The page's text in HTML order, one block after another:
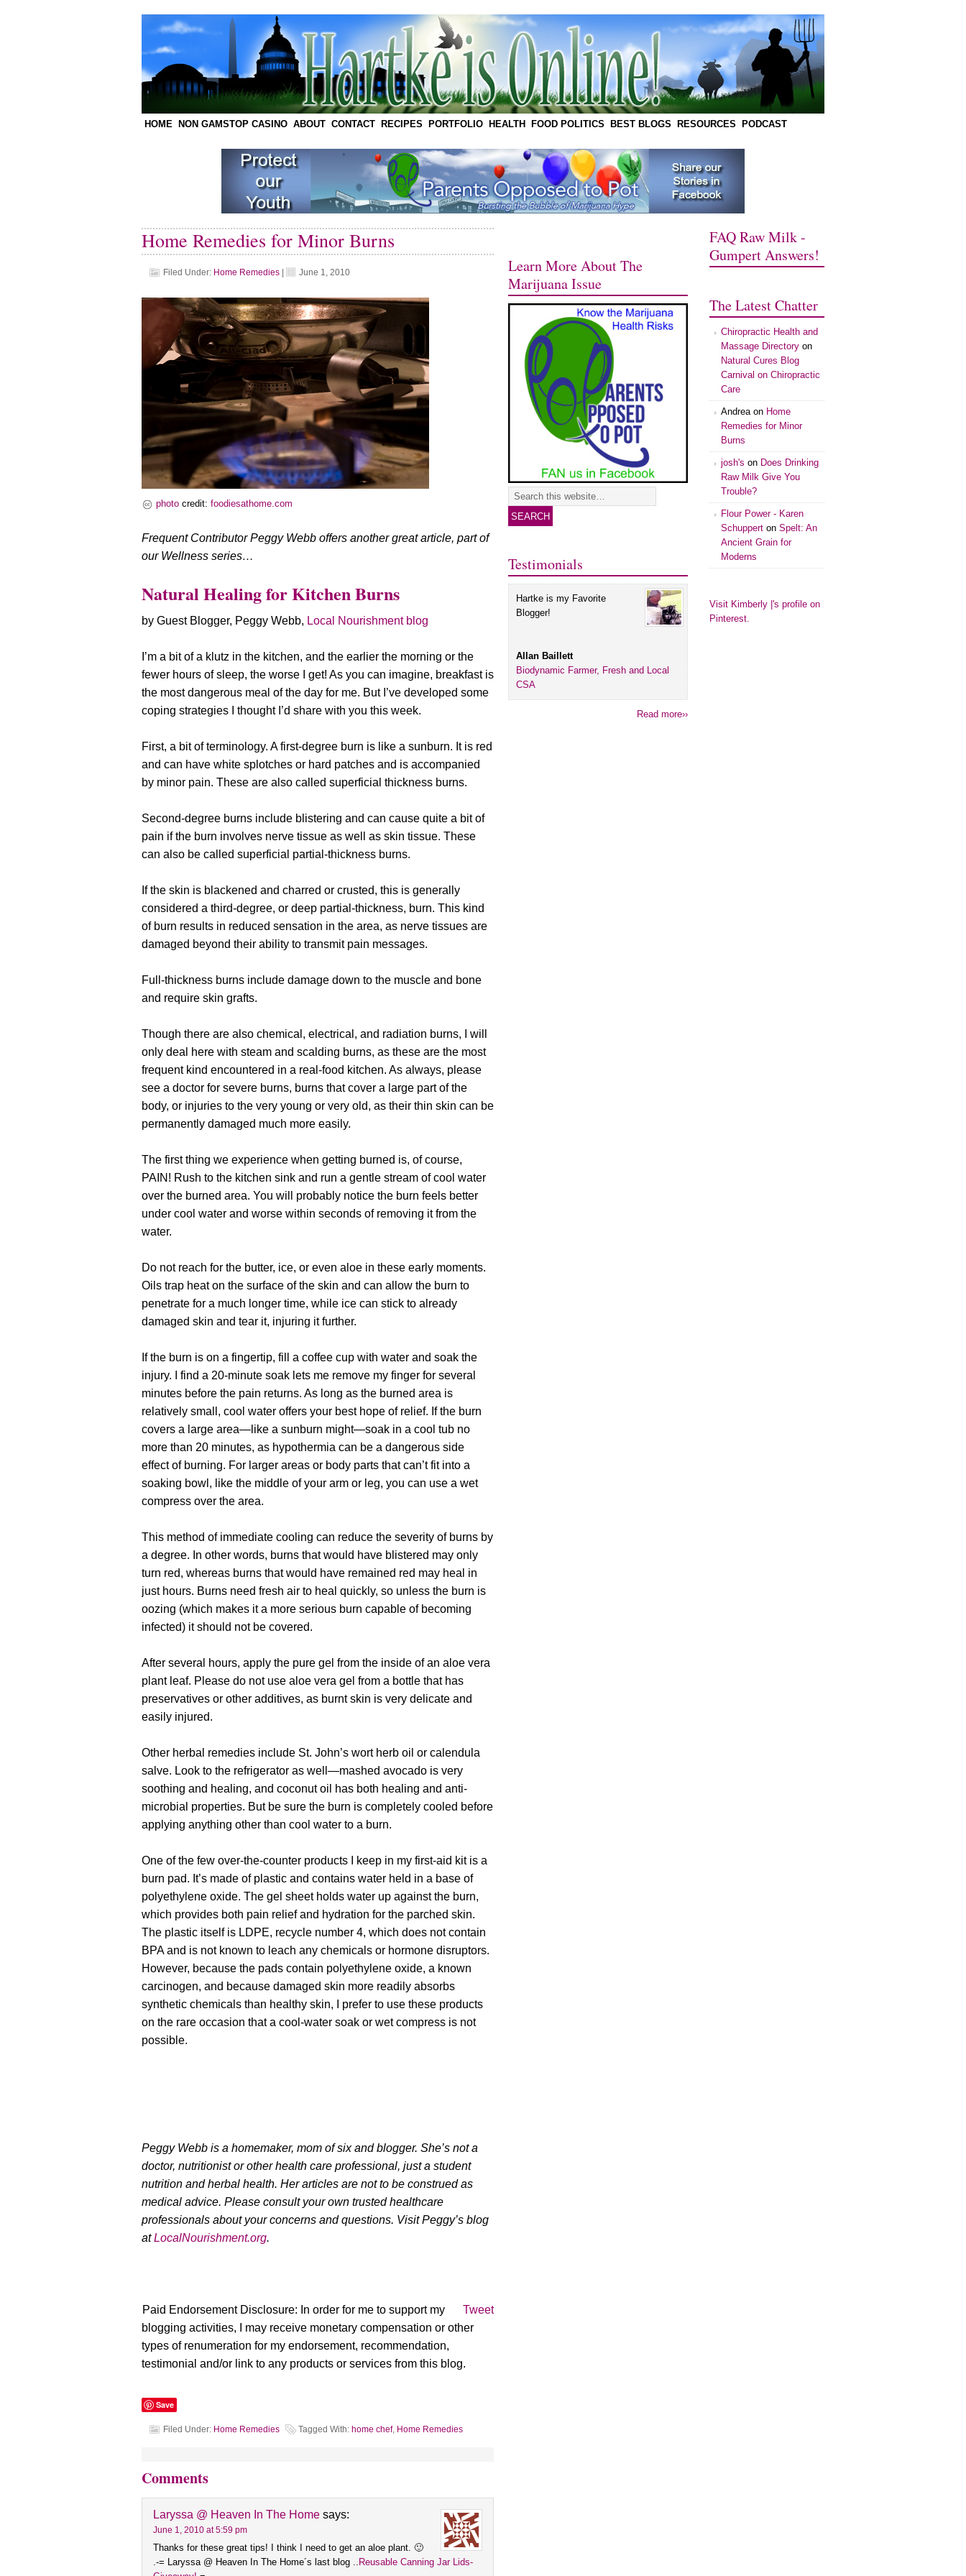
HOME NON GAMSTOP CASINO ABOUT CONTACT RECIPES PORTFOLIO HEALTH FOOD POLITICS BEST BLOGS RESOURCES PODCAST
Home Remedies for Minor Burns
Filed Under: Home Remedies June 1, 2010
photo credit: foodiesathome.com
Frequent Contributor Peggy Webb offers another great article, part of
our Wellness series…
Natural Healing for Kitchen Burns
by Guest Blogger, Peggy Webb, Local Nourishment blog
I’m a bit of a klutz in the kitchen, and the earlier the morning or the
fewer hours of sleep, the worse I get! As you can imagine, breakfast is
the most dangerous meal of the day for me. But I’ve developed some
coping strategies I thought I’d share with you this week.
First, a bit of terminology. A first-degree burn is like a sunburn. It is red
and can have white splotches or hard patches and is accompanied
by minor pain. These are also called superficial thickness burns.
Second-degree burns include blistering and can cause quite a bit of
pain if the burn involves nerve tissue as well as skin tissue. These
can also be called superficial partial-thickness burns.
If the skin is blackened and charred or crusted, this is generally
considered a third-degree, or deep partial-thickness, burn. This kind
of burn results in reduced sensation in the area, as nerve tissues are
damaged beyond their ability to transmit pain messages.
Full-thickness burns include damage down to the muscle and bone
and require skin grafts.
Though there are also chemical, electrical, and radiation burns, I will
only deal here with steam and scalding burns, as these are the most
frequent kind encountered in a real-food kitchen. As always, please
see a doctor for severe burns, burns that cover a large part of the
body, or injuries to the very young or very old, as their thin skin can be
permanently damaged much more easily.
The first thing we experience when getting burned is, of course,
PAIN! Rush to the kitchen sink and run a gentle stream of cool water
over the burned area. You will probably notice the burn feels better
under cool water and worse within seconds of removing it from the
water.
Do not reach for the butter, ice, or even aloe in these early moments.
Oils trap heat on the surface of the skin and can allow the burn to
penetrate for a much longer time, while ice can stick to already
damaged skin and tear it, injuring it further.
If the burn is on a fingertip, fill a coffee cup with water and soak the
injury. I find a 20-minute soak lets me remove my finger for several
minutes before the pain returns. As long as the burned area is
relatively small, cool water offers your best hope of relief. If the burn
covers a large area—like a sunburn might—soak in a cool tub no
more than 20 minutes, as hypothermia can be a dangerous side
effect of burning. For larger areas or body parts that can’t fit into a
soaking bowl, like the middle of your arm or leg, you can use a wet
compress over the area.
This method of immediate cooling can reduce the severity of burns by
a degree. In other words, burns that would have blistered may only
turn red, whereas burns that would have remained red may heal in
just hours. Burns need fresh air to heal quickly, so unless the burn is
oozing (which makes it a more serious burn capable of becoming
infected) it should not be covered.
After several hours, apply the pure gel from the inside of an aloe vera
plant leaf. Please do not use aloe vera gel from a bottle that has
preservatives or other additives, as burnt skin is very delicate and
easily injured.
Other herbal remedies include St. John’s wort herb oil or calendula
salve. Look to the refrigerator as well—mashed avocado is very
soothing and healing, and coconut oil has both healing and anti-
microbial properties. But be sure the burn is completely cooled before
applying anything other than cool water to a burn.
One of the few over-the-counter products I keep in my first-aid kit is a
burn pad. It’s made of plastic and contains water held in a base of
polyethylene oxide. The gel sheet holds water up against the burn,
which provides both pain relief and hydration for the parched skin.
The plastic itself is LDPE, recycle number 4, which does not contain
BPA and is not known to leach any chemicals or hormone disruptors.
However, because the pads contain polyethylene oxide, a known
carcinogen, and because damaged skin more readily absorbs
synthetic chemicals than healthy skin, I prefer to use these products
on the rare occasion that a cool-water soak or wet compress is not
possible.
Peggy Webb is a homemaker, mom of six and blogger. She’s not a
doctor, nutritionist or other health care professional, just a student
nutrition and herbal health. Her articles are not to be construed as
medical advice. Please consult your own trusted healthcare
professionals about your concerns and questions. Visit Peggy’s blog
atLocalNourishment.org.
Tweet
Paid Endorsement Disclosure: In order for me to support my
blogging activities, I may receive monetary compensation or other
types of renumeration for my endorsement, recommendation,
testimonial and/or link to any products or services from this blog.
Save
Filed Under: Home Remedies Tagged With: home chef, Home Remedies
Comments
Laryssa @ Heaven In The Home says:
June 1, 2010 at 5:59 pm
Thanks for these great tips! I think I need to get an aloe plant. 🙂
.-= Laryssa @ Heaven In The Home´s last blog .. Reusable Canning Jar Lids-
Learn More About The
Marijuana Issue
Testimonials
Hartke is my Favorite
Blogger!
Allan Baillett
Biodynamic Farmer, Fresh and Local
CSA
Read more››
FAQ Raw Milk -
Gumpert Answers!
The Latest Chatter
Chiropractic Health and
Massage Directory on
Natural Cures Blog
Carnival on Chiropractic
Care
Andreaon Home
Remedies for Minor
Burns
josh's on Does Drinking
Raw Milk Give You
Trouble?
Flour Power - Karen
Schuppert on Spelt: An
Ancient Grain for
Moderns
Visit Kimberly |'s profile on
Pinterest.